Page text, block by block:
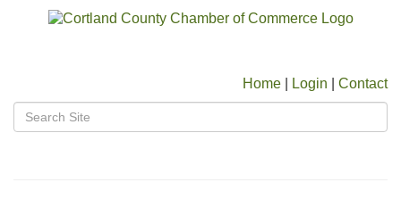
Home Login Contact